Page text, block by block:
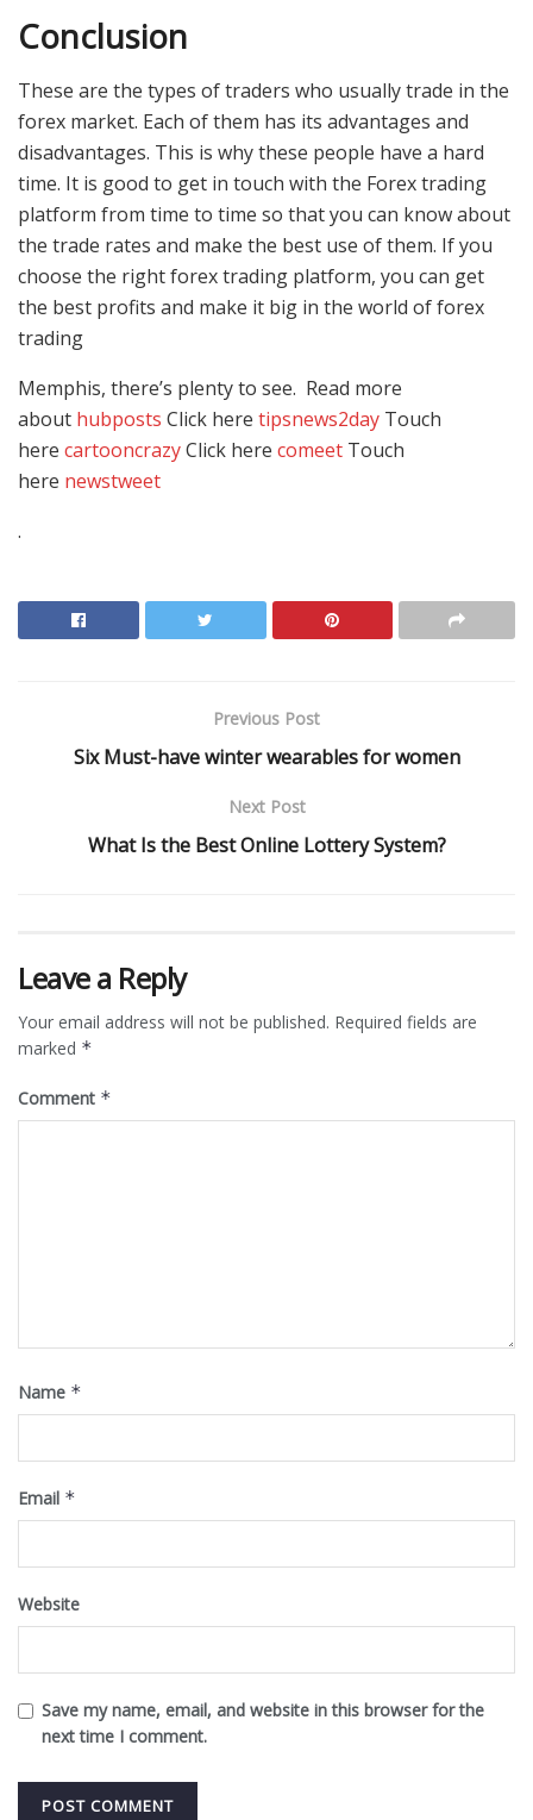
Conclusion
These are the types of traders who usually trade in the
forex market. Each of them has its advantages and
disadvantages. This is why these people have a hard
time. It is good to get in touch with the Forex trading
platform from time to time so that you can know about
the trade rates and make the best use of them. If you
choose the right forex trading platform, you can get
the best profits and make it big in the world of forex
trading
Memphis, there’s plenty to see. Read more
about hubposts Click here tipsnews2day Touch
here cartooncrazyClick here comeet Touch
here newstweet
.
Previous Post
Six Must-have winter wearables for women
Next Post
What Is the Best Online Lottery System?
Leave a Reply
Your email address will not be published. Required fields are
marked *
Comment *
Name *
Email *
Website
Save my name, email, and website in this browser for the
next time I comment.